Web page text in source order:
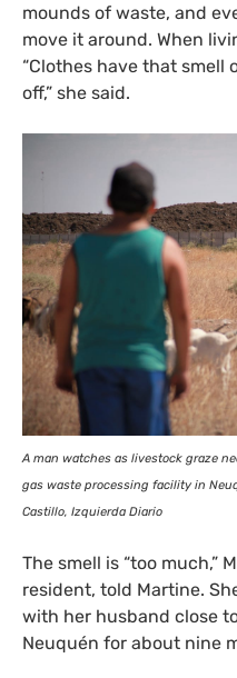
mounds of waste, and
move it around. When
“Clothes have that smell
off,” she said.
A man watches as livestock graze
gas waste processing facility in
Castillo, Izquierda Diario
The smell is “too much,”
resident, told Martine.
with her husband close
Neuquén for about nine